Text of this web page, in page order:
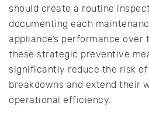
should create a routine
documenting each
appliance’s performance over
these strategic preventive
significantly reduce the risk of
breakdowns and extend their
operational efficiency.